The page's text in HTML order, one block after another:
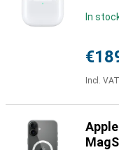
In
Incl. VAT